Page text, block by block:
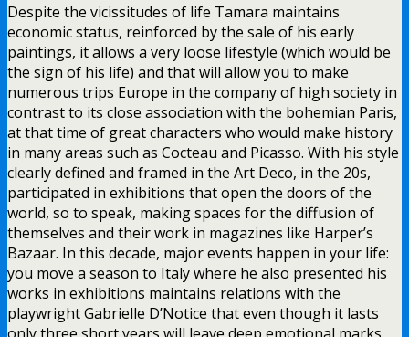
Despite the vicissitudes of life Tamara maintains
economic status, reinforced by the sale of his early
paintings, it allows a very loose lifestyle (which would be
the sign of his life) and that will allow you to make
numerous trips Europe in the company of high society in
contrast to its close association with the bohemian Paris,
at that time of great characters who would make history
in many areas such as Cocteau and Picasso. With his style
clearly defined and framed in the Art Deco, in the 20s,
participated in exhibitions that open the doors of the
world, so to speak, making spaces for the diffusion of
themselves and their work in magazines like Harper’s
Bazaar. In this decade, major events happen in your life:
you move a season to Italy where he also presented his
works in exhibitions maintains relations with the
playwright Gabrielle D’Notice that even though it lasts